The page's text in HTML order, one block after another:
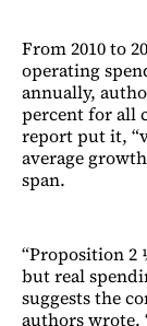
From 2010 to
operating
annually,
percent for all
report put it,
average
span.
“Proposition
but real
suggests the
authors wrote.